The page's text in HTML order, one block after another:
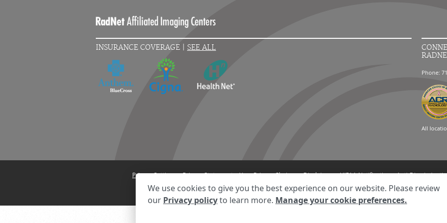
INSURANCE COVERAGE | SEE ALL
Phone:
All
Privacy Settings Privacy Statement Your Privacy Choices Disclaimer HIPAA Notification
Anti-
© 2026 RadNet Inc. All rights reserved. Unauthorized use is strictly prohibited.
We use cookies to give you the best experience on our website. Please review
our Privacy policyto learn more. Manage your cookie preferences.